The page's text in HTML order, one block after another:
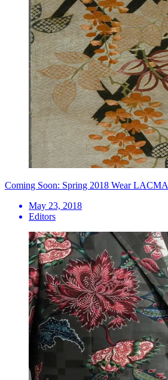
Coming Soon: Spring 2018 Wear LACMA
May 23, 2018
Editors